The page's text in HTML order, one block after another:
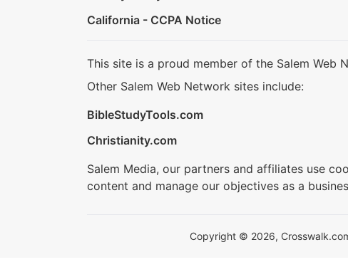
California - CCPA Notice
This site is a proud member of the Salem Web
Other Salem Web Network sites include:
BibleStudyTools.com
Christianity.com
Salem Media, our partners and affiliates use
content and manage our objectives as a
Copyright © 2026,